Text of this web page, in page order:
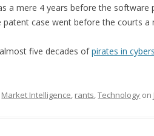
a mere 4 years before the
case went before the courts a
almost five decades ofpirates in
Market Intelligence, rants,Technology on